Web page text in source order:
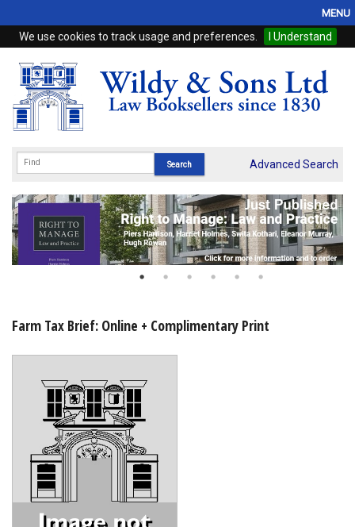
We use cookies to track usage and preferences. I Understand
MENU
Home
Browse
eBooks
Subscriptions
Online Products
Shopping Basket
Advanced Search
Farm Tax Brief: Online + Complimentary Print